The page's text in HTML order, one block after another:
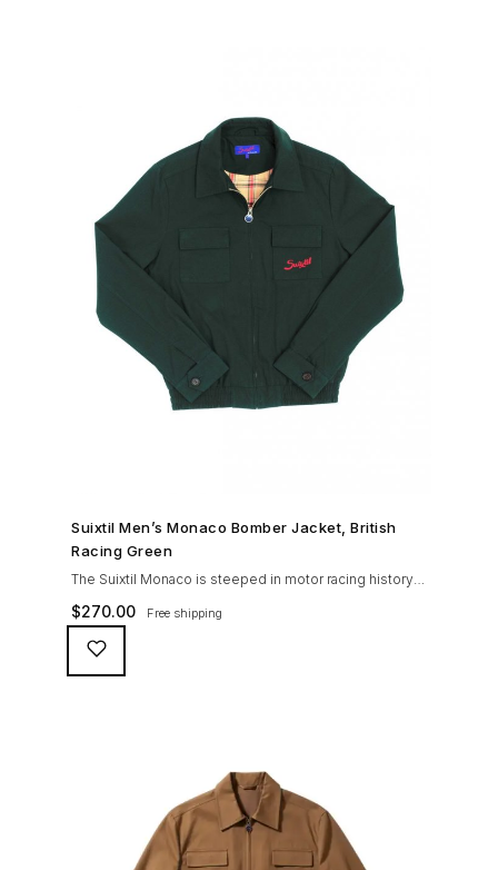
SHOP NOW →
Suixtil Men’s Monaco Bomber Jacket, British
Racing Green
The Suixtil Monaco is steeped in motor racing history
and designed with many great features including a
weatherproofing coating (securing both a water
repellent and stain resistant finish), genuine suede
trims, real horn buttons, and an original checkered
$270.00 Free shipping